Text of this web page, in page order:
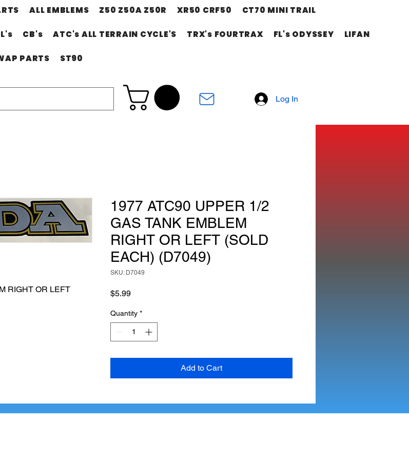
ALL EMBLEMS Z50 Z50A Z50R XR50 CRF50 CT70 MINI TRAIL
CB's ATC's ALL TERRAIN CYCLE'S TRX's FOURTRAX FL's ODYSSEY LIFAN
PARTS ST90
Log In
RIGHT OR LEFT
1977 ATC90 UPPER 1/2
GAS TANK EMBLEM
RIGHT OR LEFT (SOLD
EACH) (D7049)
SKU: D7049
$5.99Price
Quantity *
Add to Cart